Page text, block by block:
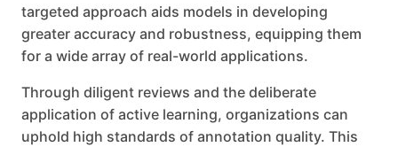
targeted approach aids models in developing
greater accuracy and robustness, equipping them
for a wide array of real-world applications.
Through diligent reviews and the deliberate
application of active learning, organizations can
uphold high standards of annotation quality. This